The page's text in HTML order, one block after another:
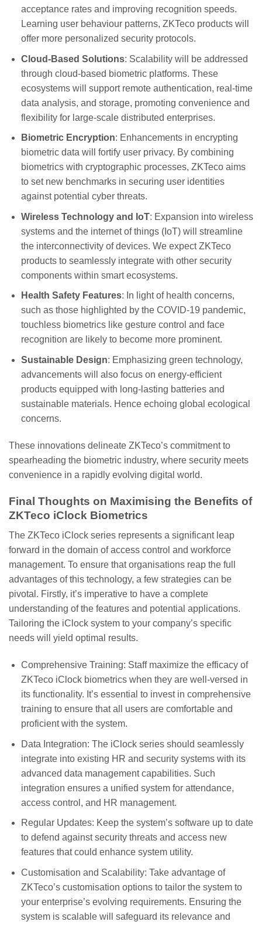
acceptance rates and improving recognition speeds.
Learning user behaviour patterns, ZKTeco products will
offer more personalized security protocols.
Cloud-Based Solutions: Scalability will be addressed
through cloud-based biometric platforms. These
ecosystems will support remote authentication, real-time
data analysis, and storage, promoting convenience and
flexibility for large-scale distributed enterprises.
Biometric Encryption: Enhancements in encrypting
biometric data will fortify user privacy. By combining
biometrics with cryptographic processes, ZKTeco aims
to set new benchmarks in securing user identities
against potential cyber threats.
Wireless Technology and IoT: Expansion into wireless
systems and the internet of things (IoT) will streamline
the interconnectivity of devices. We expect ZKTeco
products to seamlessly integrate with other security
components within smart ecosystems.
Health Safety Features: In light of health concerns,
such as those highlighted by the COVID-19 pandemic,
touchless biometrics like gesture control and face
recognition are likely to become more prominent.
Sustainable Design: Emphasizing green technology,
advancements will also focus on energy-efficient
products equipped with long-lasting batteries and
sustainable materials. Hence echoing global ecological
concerns.
These innovations delineate ZKTeco’s commitment to
spearheading the biometric industry, where security meets
convenience in a rapidly evolving digital world.
Final Thoughts on Maximising the Benefits of
ZKTeco iClock Biometrics
The ZKTeco iClock series represents a significant leap
forward in the domain of access control and workforce
management. To ensure that organisations reap the full
advantages of this technology, a few strategies can be
pivotal. Firstly, it’s imperative to have a complete
understanding of the features and potential applications.
Tailoring the iClock system to your company’s specific
needs will yield optimal results.
Comprehensive Training: Staff maximize the efficacy of
ZKTeco iClock biometrics when they are well-versed in
its functionality. It’s essential to invest in comprehensive
training to ensure that all users are comfortable and
proficient with the system.
Data Integration: The iClock series should seamlessly
integrate into existing HR and security systems with its
advanced data management capabilities. Such
integration ensures a unified system for attendance,
access control, and HR management.
Regular Updates: Keep the system’s software up to date
to defend against security threats and access new
features that could enhance system utility.
Customisation and Scalability: Take advantage of
ZKTeco’s customisation options to tailor the system to
your enterprise’s evolving requirements. Ensuring the
system is scalable will safeguard its relevance and